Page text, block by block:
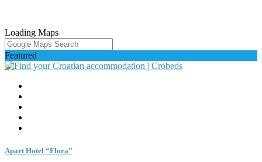
Loading Maps
Featured
Apart Hotel “Flora”